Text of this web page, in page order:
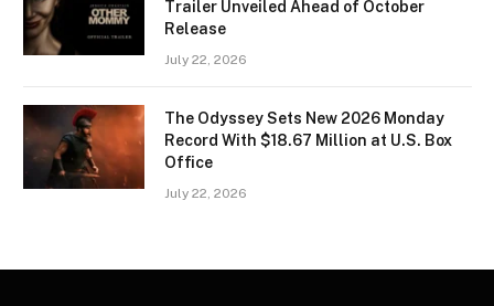
Trailer Unveiled Ahead of October
Release
July 22, 2026
The Odyssey Sets New 2026 Monday
Record With $18.67 Million at U.S. Box
Office
July 22, 2026